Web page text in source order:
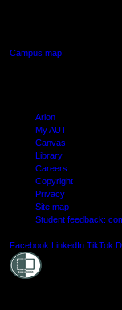
Campus map
Arion
My AUT
Canvas
Library
Careers
Copyright
Privacy
Site map
Student feedback:
Facebook LinkedIn TikTok